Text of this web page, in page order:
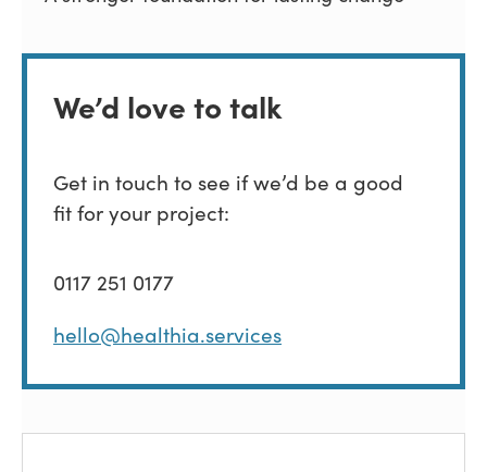
We’d love to talk
Get in touch to see if we’d be a good
fit for your project:
0117 251 0177
hello@healthia.services